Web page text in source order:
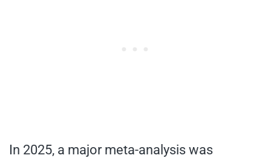
In 2025, a major meta-analysis was